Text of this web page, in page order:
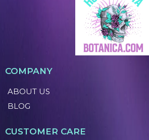
COMPANY
ABOUT US
BLOG
CUSTOMER CARE